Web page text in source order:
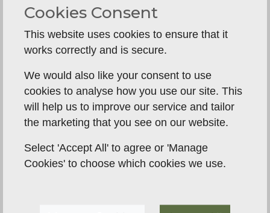
(especially smaller breeds). If you must walk a
larger dog, do so very slowly and only as far
as necessary to get to transport.
Keep the Dog Calm and Quiet:
your dog gently. Stress can also increase
heart rate and venom spread.
Go Straight to the Vet:
Do not delay. Drive
carefully but quickly to the nearest veterinary
Crucial: What NOT To Do
DO NOT Apply a Tourniquet:This cuts off
Cookies Consent
This website uses cookies to ensure that it
works correctly and is secure.
We would also like your consent to use
cookies to analyse how you use our site. This
will help us to improve our service and tailor
the marketing that you see on our website.
Select 'Accept All' to agree or 'Manage
Cookies' to choose which cookies we use.